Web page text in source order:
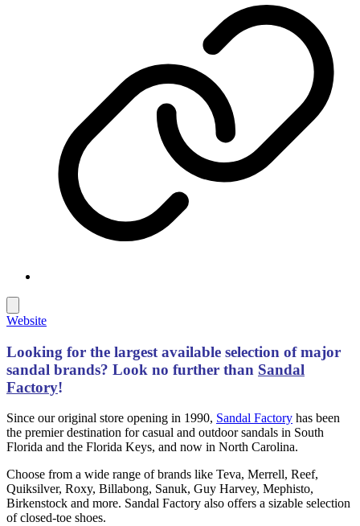
Website
Looking for the largest available selection of major
sandal brands? Look no further than Sandal
Factory!
Since our original store opening in 1990, Sandal Factory has been
the premier destination for casual and outdoor sandals in South
Florida and the Florida Keys, and now in North Carolina.
Choose from a wide range of brands like Teva, Merrell, Reef,
Quiksilver, Roxy, Billabong, Sanuk, Guy Harvey, Mephisto,
Birkenstock and more. Sandal Factory also offers a sizable selection
of closed-toe shoes.